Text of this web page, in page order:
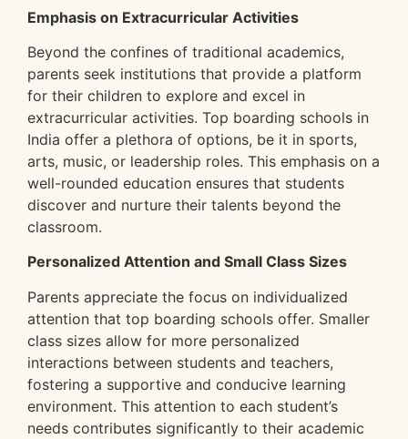
Emphasis on Extracurricular Activities
Beyond the confines of traditional academics,
parents seek institutions that provide a platform
for their children to explore and excel in
extracurricular activities. Top boarding schools in
India offer a plethora of options, be it in sports,
arts, music, or leadership roles. This emphasis on a
well-rounded education ensures that students
discover and nurture their talents beyond the
classroom.
Personalized Attention and Small Class Sizes
Parents appreciate the focus on individualized
attention that top boarding schools offer. Smaller
class sizes allow for more personalized
interactions between students and teachers,
fostering a supportive and conducive learning
environment. This attention to each student’s
needs contributes significantly to their academic